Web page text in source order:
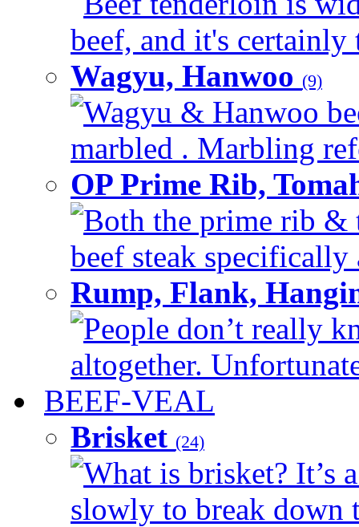
beef, and it's certainly
Wagyu, Hanwoo (9)
Wagyu & Hanwoo
marbled . Marbling
OP Prime Rib,
Both the prime rib &
beef steak
Rump, Flank,
People don’t really
altogether.
BEEF-VEAL
Brisket (24)
What is brisket? It’s
slowly to break down